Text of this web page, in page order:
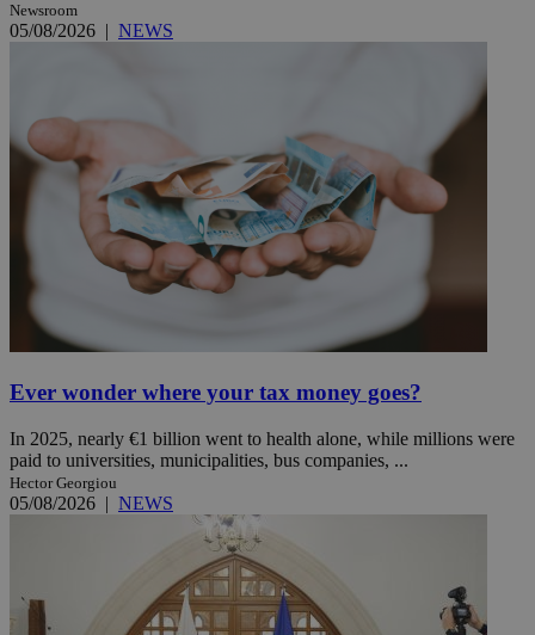
Newsroom
05/08/2026 | NEWS
Ever wonder where your tax money goes?
In 2025, nearly €1 billion went to health alone, while millions were
paid to universities, municipalities, bus companies, ...
Hector Georgiou
05/08/2026 | NEWS